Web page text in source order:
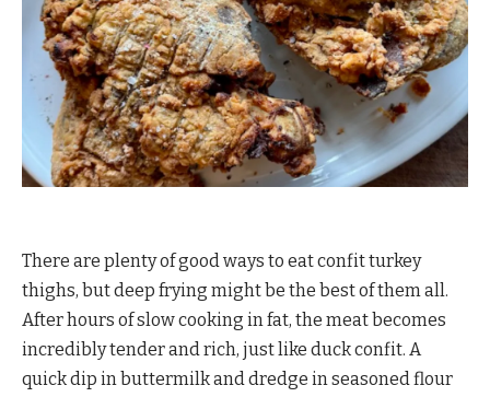
There are plenty of good ways to eat confit turkey
thighs, but deep frying might be the best of them all.
After hours of slow cooking in fat, the meat becomes
incredibly tender and rich, just like duck confit. A
quick dip in buttermilk and dredge in seasoned flour